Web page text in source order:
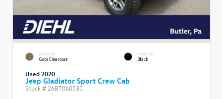
EXTERIOR
Gobi Clearcoat
INTERIOR
Black
Used 2020
Jeep Gladiator Sport Crew Cab
Stock # 26BT06053C